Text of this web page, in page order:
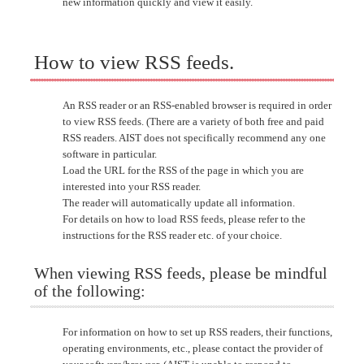
How to view RSS feeds.
An RSS reader or an RSS-enabled browser is required in order
to view RSS feeds. (There are a variety of both free and paid
RSS readers. AIST does not specifically recommend any one
software in particular.
Load the URL for the RSS of the page in which you are
interested into your RSS reader.
The reader will automatically update all information.
For details on how to load RSS feeds, please refer to the
instructions for the RSS reader etc. of your choice.
When viewing RSS feeds, please be mindful
of the following:
For information on how to set up RSS readers, their functions,
operating environments, etc., please contact the provider of